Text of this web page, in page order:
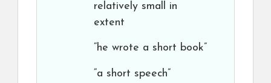
relatively small in
extent
“he wrote a short book”
“a short speech”